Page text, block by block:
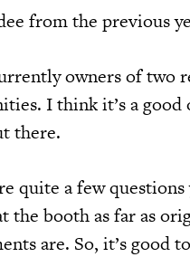
from the previous
owners of two
I think it’s a good
there.
quite a few
the booth as far as
are. So, it’s good